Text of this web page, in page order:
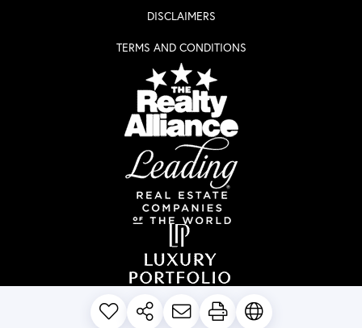
DISCLAIMERS
TERMS AND CONDITIONS